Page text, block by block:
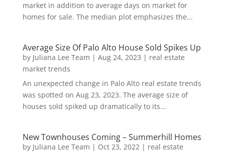
market in addition to average days on market for
homes for sale. The median plot emphasizes the...
Average Size Of Palo Alto House Sold Spikes Up
by Juliana Lee Team | Aug 24, 2023 | real estate
market trends
An unexpected change in Palo Alto real estate trends
was spotted on Aug 23, 2023. The average size of
houses sold spiked up dramatically to its...
New Townhouses Coming – Summerhill Homes
by Juliana Lee Team | Oct 23, 2022| real estate